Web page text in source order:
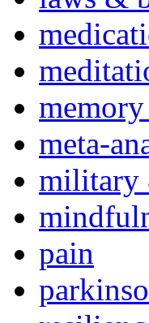
meta-
military
pain